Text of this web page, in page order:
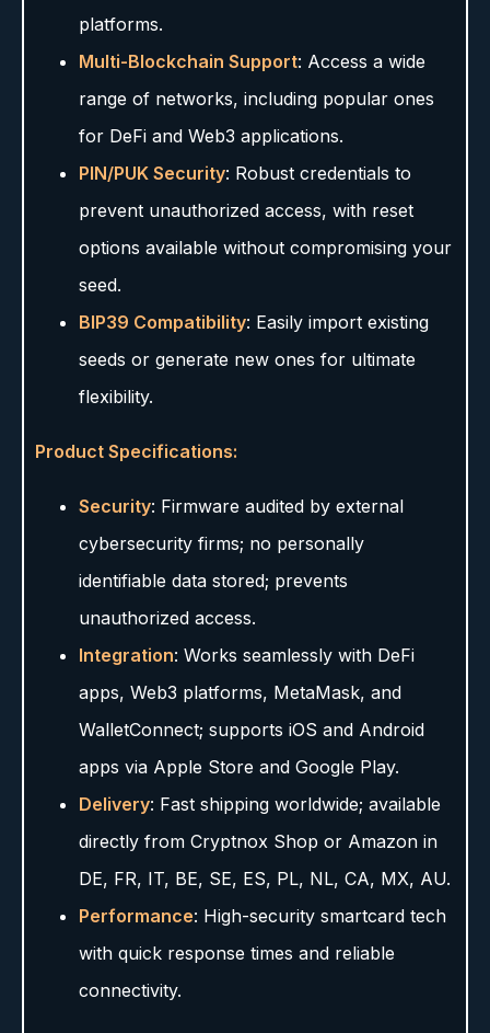
platforms.
Multi-Blockchain Support: Access a wide
range of networks, including popular ones
for DeFi and Web3 applications.
PIN/PUK Security: Robust credentials to
prevent unauthorized access, with reset
options available without compromising your
seed.
BIP39 Compatibility: Easily import existing
seeds or generate new ones for ultimate
flexibility.
Product Specifications:
Security: Firmware audited by external
cybersecurity firms; no personally
identifiable data stored; prevents
unauthorized access.
Integration: Works seamlessly with DeFi
apps, Web3 platforms, MetaMask, and
WalletConnect; supports iOS and Android
apps via Apple Store and Google Play.
Delivery: Fast shipping worldwide; available
directly from Cryptnox Shop or Amazon in
DE, FR, IT, BE, SE, ES, PL, NL, CA, MX, AU.
Performance: High-security smartcard tech
with quick response times and reliable
connectivity.